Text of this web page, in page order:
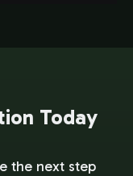
Today
the next step